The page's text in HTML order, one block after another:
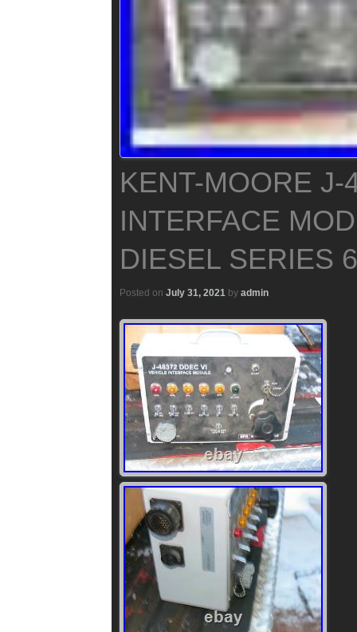
KENT-MOORE
INTERFACE
DIESEL SERIES
Posted on July 31, 2021 by admin